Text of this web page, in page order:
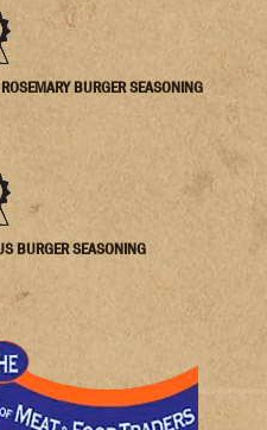
BURGER SEASONING
BURGER SEASONING